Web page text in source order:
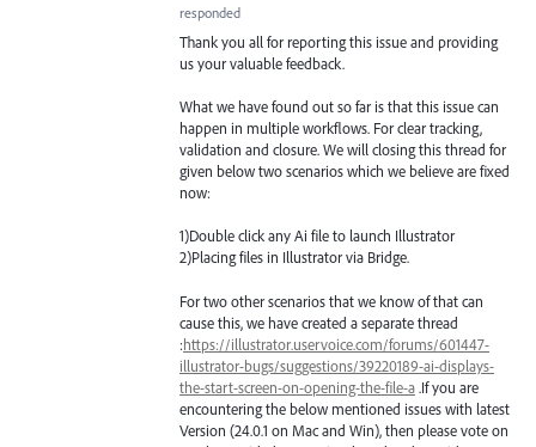
responded
Thank you all for reporting this issue and providing
us your valuable feedback.
What we have found out so far is that this issue can
happen in multiple workflows. For clear tracking,
validation and closure. We will closing this thread for
given below two scenarios which we believe are fixed
now:
1)Double click any Ai file to launch Illustrator
2)Placing files in Illustrator via Bridge.
For two other scenarios that we know of that can
cause this, we have created a separate thread
:https://illustrator.uservoice.com/forums/601447-
illustrator-bugs/suggestions/39220189-ai-displays-
the-start-screen-on-opening-the-file-a.If you are
encountering the below mentioned issues with latest
Version (24.0.1 on Mac and Win), then please vote on